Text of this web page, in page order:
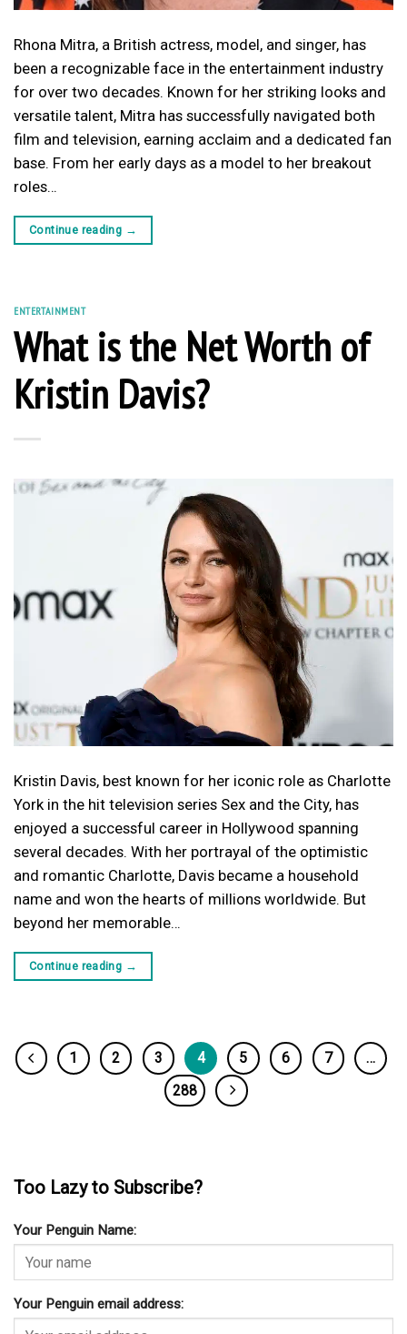
Rhona Mitra, a British actress, model, and singer, has
been a recognizable face in the entertainment industry
for over two decades. Known for her striking looks and
versatile talent, Mitra has successfully navigated both
film and television, earning acclaim and a dedicated fan
base. From her early days as a model to her breakout
roles…
Continue reading →
ENTERTAINMENT
What is the Net Worth of
Kristin Davis?
Kristin Davis, best known for her iconic role as Charlotte
York in the hit television series Sex and the City, has
enjoyed a successful career in Hollywood spanning
several decades. With her portrayal of the optimistic
and romantic Charlotte, Davis became a household
name and won the hearts of millions worldwide. But
beyond her memorable…
Continue reading →
1 2 3 4 5 6 7
…
288
Too Lazy to Subscribe?
Your Penguin Name:
Your Penguin email address: